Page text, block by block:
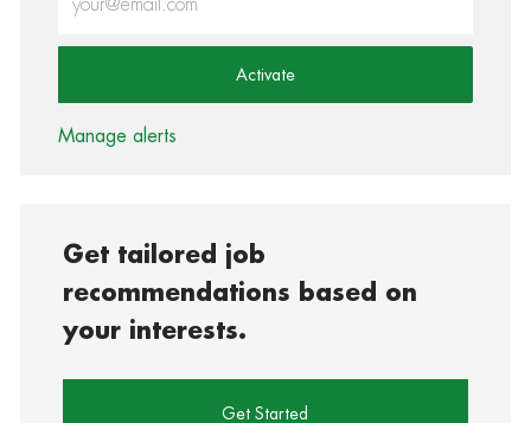
Activate
Manage alerts
Get tailored job
recommendations based on
your interests.
Get Started